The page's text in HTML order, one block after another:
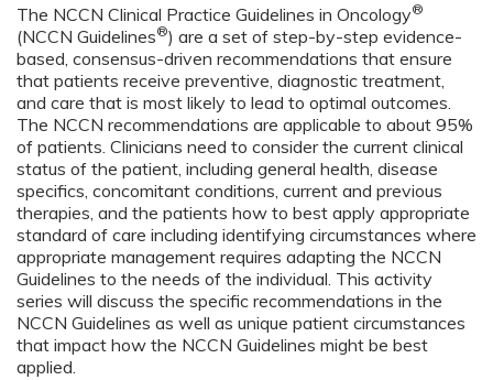
The NCCN Clinical Practice Guidelines in Oncology®
(NCCN Guidelines®) are a set of step-by-step evidence-
based, consensus-driven recommendations that ensure
that patients receive preventive, diagnostic treatment,
and care that is most likely to lead to optimal outcomes.
The NCCN recommendations are applicable to about 95%
of patients. Clinicians need to consider the current clinical
status of the patient, including general health, disease
specifics, concomitant conditions, current and previous
therapies, and the patients how to best apply appropriate
standard of care including identifying circumstances where
appropriate management requires adapting the NCCN
Guidelines to the needs of the individual. This activity
series will discuss the specific recommendations in the
NCCN Guidelines as well as unique patient circumstances
that impact how the NCCN Guidelines might be best
applied.